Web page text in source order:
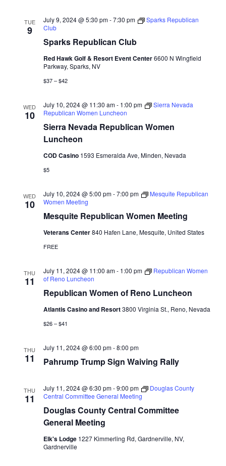
TUE
9
Sparks Republican Club
July 9, 2024 @ 5:30 pm-7:30 pm
Sparks Republican
Club
Red Hawk Golf & Resort Event Center6600 N Wingfield
Parkway, Sparks, NV
$37 – $42
WED
10
Sierra Nevada Republican Women
Luncheon
July 10, 2024 @ 11:30 am- 1:00 pm
Sierra Nevada
Republican Women Luncheon
COD Casino 1593 Esmeralda Ave, Minden, Nevada
$5
WED
10
Mesquite Republican Women Meeting
July 10, 2024 @ 5:00 pm-7:00 pm
Mesquite Republican
Women Meeting
Veterans Center840 Hafen Lane, Mesquite, United States
FREE
THU
11
Republican Women of Reno Luncheon
July 11, 2024 @ 11:00 am- 1:00 pm
Republican Women
of Reno Luncheon
Atlantis Casino and Resort3800 Virginia St., Reno, Nevada
$26 – $41
THU
11 Pahrump Trump Sign Waiving Rally
July 11, 2024 @ 6:00 pm-8:00 pm
THU
11
Douglas County Central Committee
General Meeting
July 11, 2024 @ 6:30 pm-9:00 pm
Douglas County
Central Committee General Meeting
Elk's Lodge 1227 Kimmerling Rd, Gardnerville, NV,
Gardnerville